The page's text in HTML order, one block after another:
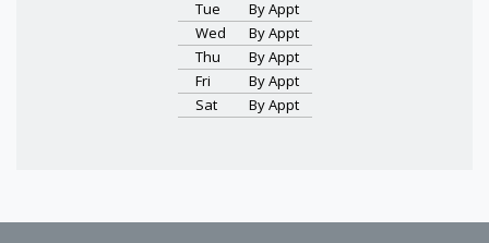
Tue
By Appt
Wed
By Appt
Thu
By Appt
Fri
By Appt
Sat
By Appt